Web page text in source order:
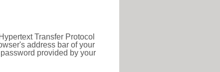
Transfer Protocol
address bar of your
provided by your